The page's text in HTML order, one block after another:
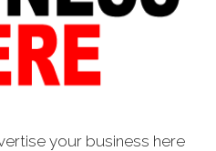
your business here